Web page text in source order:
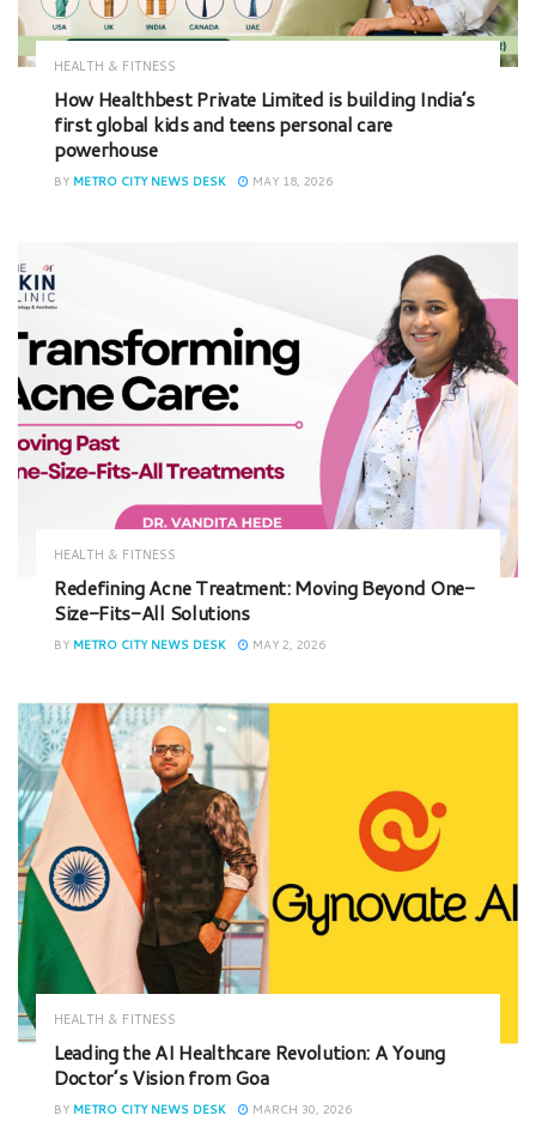
HEALTH & FITNESS
How Healthbest Private Limited is building India’s
first global kids and teens personal care
powerhouse
BY METRO CITY NEWS DESK MAY 18, 2026
HEALTH & FITNESS
Redefining Acne Treatment: Moving Beyond One-
Size-Fits-All Solutions
BY METRO CITY NEWS DESK MAY 2, 2026
HEALTH & FITNESS
Leading the AI Healthcare Revolution: A Young
Doctor’s Vision from Goa
BY METRO CITY NEWS DESK MARCH 30, 2026